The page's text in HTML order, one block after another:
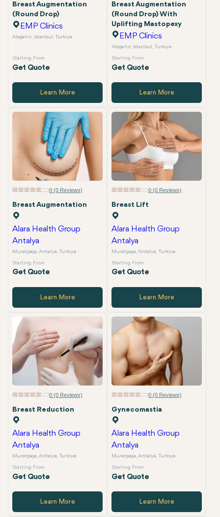
Breast Augmentation
(Round Drop)
EMP Clinics
Ataşehir, Istanbul, Turkiye
Starting From
Get Quote
Learn More
Breast Augmentation
(Round Drop) With
Uplifting Mastopexy
EMP Clinics
Ataşehir, Istanbul, Turkiye
Starting From
Get Quote
Learn More
0 (0 Reviews)
Breast Augmentation
Alara Health Group
Antalya
Muratpaşa, Antalya, Turkiye
Starting From
Get Quote
Learn More
0 (0 Reviews)
Breast Lift
Alara Health Group
Antalya
Muratpaşa, Antalya, Turkiye
Starting From
Get Quote
Learn More
0 (0 Reviews)
Breast Reduction
Alara Health Group
Antalya
Muratpaşa, Antalya, Turkiye
Starting From
Get Quote
Learn More
0 (0 Reviews)
Gynecomastia
Alara Health Group
Antalya
Muratpaşa, Antalya, Turkiye
Starting From
Get Quote
Learn More